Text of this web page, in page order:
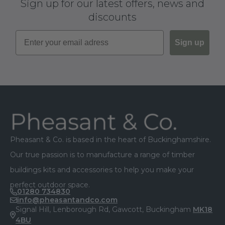
Sign up for our latest offers, news and
discounts
Sign up
Pheasant & Co. is based in the heart of Buckinghamshire.
Our true passion is to manufacture a range of timber
buildings kits and accessories to help you make your
perfect outdoor space.
01280 734830
info@pheasantandco.com
Signal Hill, Lenborough Rd, Gawcott, Buckingham MK18
4BU